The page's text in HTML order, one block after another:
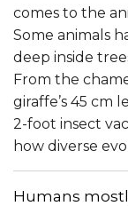
comes to the
Some animals
deep inside
From the
giraffe’s 45 cm
2-foot insect
how diverse
Humans